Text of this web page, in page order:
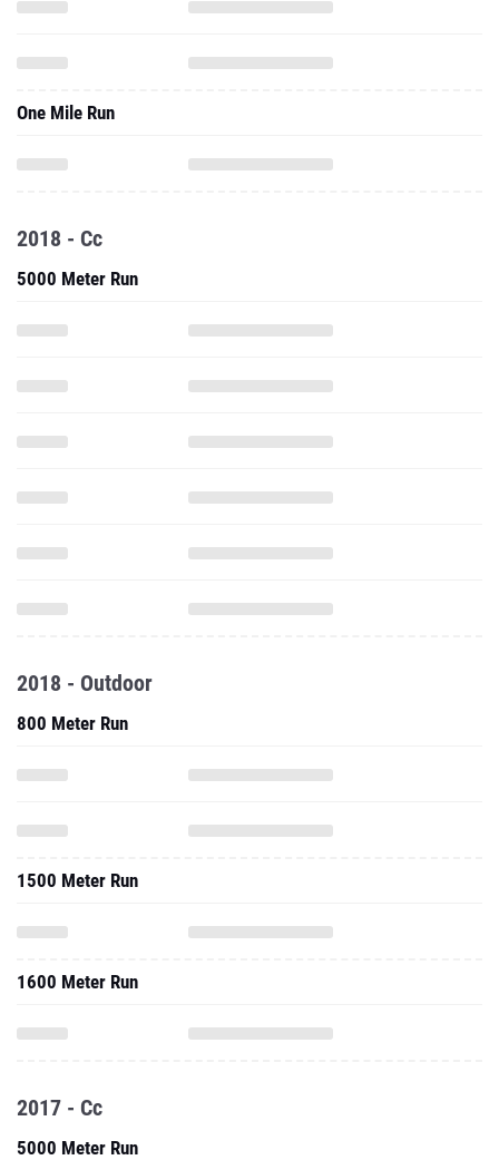
One Mile Run
2018 - Cc
5000 Meter Run
2018 - Outdoor
800 Meter Run
1500 Meter Run
1600 Meter Run
2017 - Cc
5000 Meter Run